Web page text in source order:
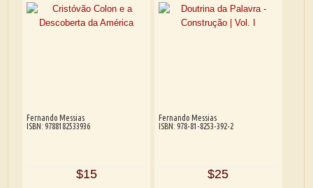
Fernando Messias
ISBN: 9788182533936
$15
Fernando Messias
ISBN: 978-81-8253-392-2
$25